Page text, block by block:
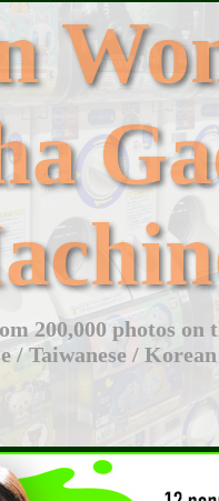
200,000 photos on
/ Taiwanese /